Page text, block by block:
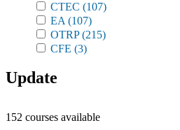
CTEC (107)
EA (107)
OTRP(215)
CFE (3)
Update
152 courses available